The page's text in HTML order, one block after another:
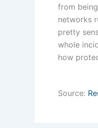
from
networks
pretty
whole
how
Source: